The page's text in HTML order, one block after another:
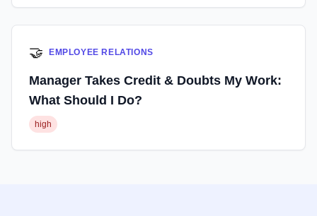
🤝 EMPLOYEE RELATIONS
Manager Takes Credit & Doubts My Work:
What Should I Do?
high